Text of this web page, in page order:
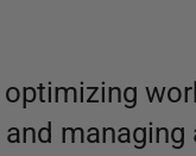
managing